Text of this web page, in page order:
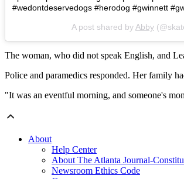
#wedontdeservedogs #herodog #gwinnett
A post shared by Abby
The woman, who did not speak English, and
Police and paramedics responded. Her family
"It was an eventful morning, and someone's
About
Help Center
About The Atlanta Journal-
Newsroom Ethics Code